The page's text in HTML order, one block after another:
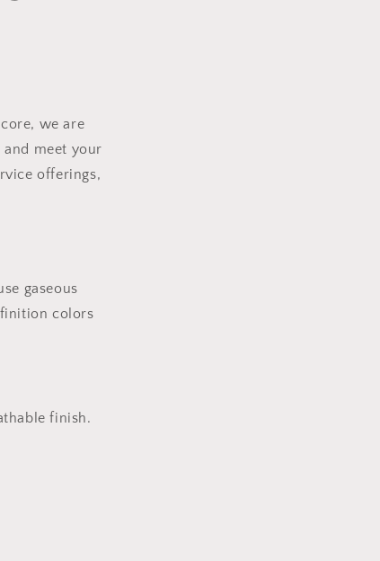
we are
meet your
offerings,
gaseous
colors
finish.